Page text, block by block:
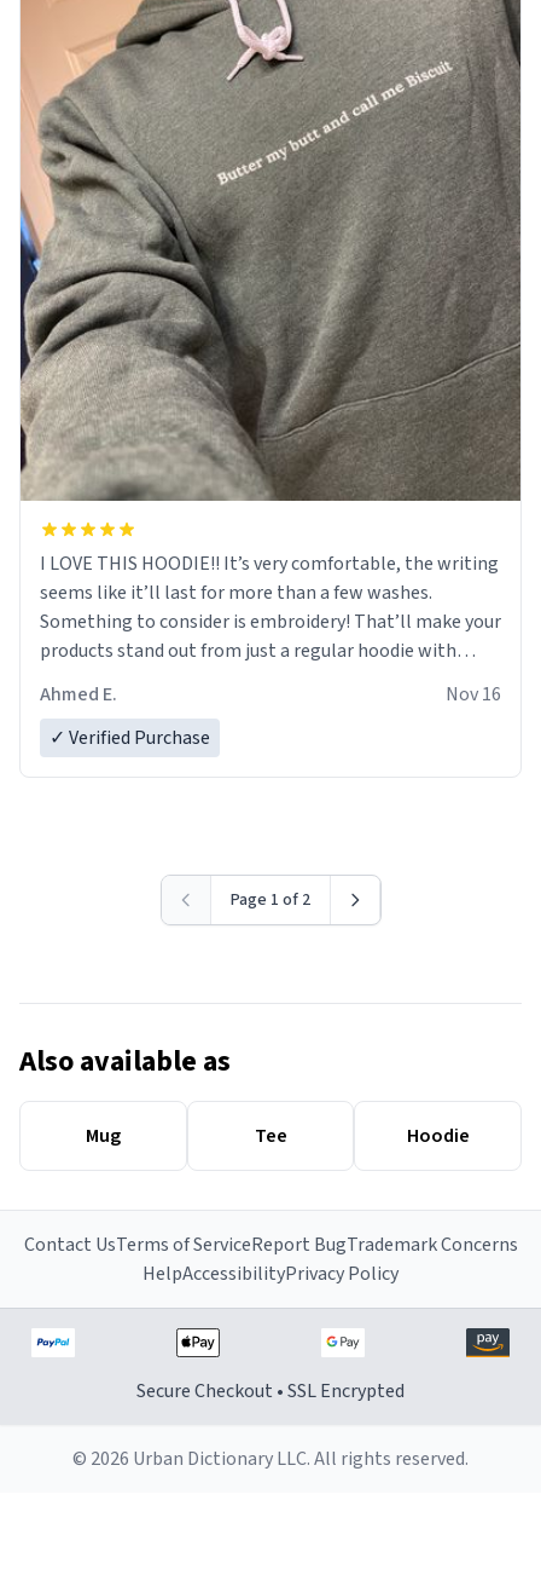
I LOVE THIS HOODIE!! It’s very comfortable, the writing
seems like it’ll last for more than a few washes.
Something to consider is embroidery! That’ll make your
products stand out from just a regular hoodie with
Ahmed E.
Nov 16
✓ Verified Purchase
Page 1 of 2
Also available as
Mug Tee Hoodie
Contact UsTerms of ServiceReport BugTrademark Concerns
HelpAccessibilityPrivacy Policy
Secure Checkout • SSL Encrypted
© 2026 Urban Dictionary LLC. All rights reserved.